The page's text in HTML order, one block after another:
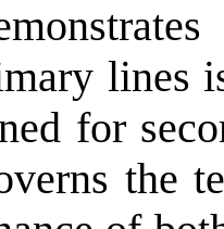
lines
for
the